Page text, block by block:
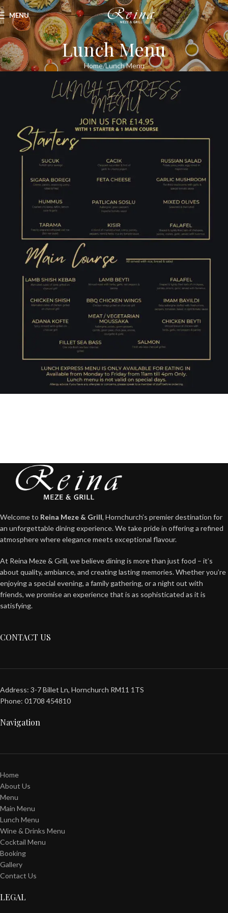
MENU
Lunch Menu
Home Lunch Menu
Welcome to Reina Meze & Grill, Hornchurch’s premier destination for
an unforgettable dining experience. We take pride in offering a refined
atmosphere where elegance meets exceptional flavour.
At Reina Meze & Grill, we believe dining is more than just food – it’s
about quality, ambiance, and creating lasting memories. Whether you’re
enjoying a special evening, a family gathering, or a night out with
friends, we promise an experience that is as sophisticated as it is
satisfying.
CONTACT US
Address: 3-7 Billet Ln, Hornchurch RM11 1TS
Phone: 01708 454810
Navigation
Home
About Us
Menu
Main Menu
Lunch Menu
Wine & Drinks Menu
Cocktail Menu
Booking
Gallery
Contact Us
LEGAL